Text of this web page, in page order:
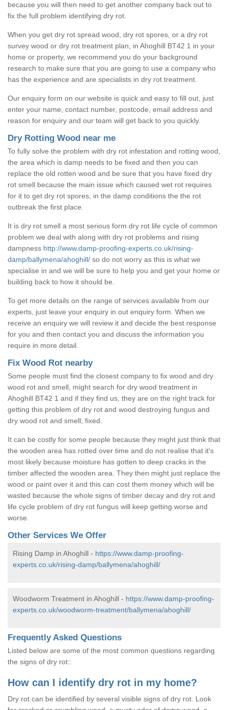
because you will then need to get another company back out to
fix the full problem identifying dry rot.
When you get dry rot spread wood, dry rot spores, or a dry rot
survey wood or dry rot treatment plan, in Ahoghill BT42 1 in your
home or property, we recommend you do your background
research to make sure that you are going to use a company who
has the experience and are specialists in dry rot treatment.
Our enquiry form on our website is quick and easy to fill out, just
enter your name, contact number, postcode, email address and
reason for enquiry and our team will get back to you quickly.
Dry Rotting Wood near me
To fully solve the problem with dry rot infestation and rotting wood,
the area which is damp needs to be fixed and then you can
replace the old rotten wood and be sure that you have fixed dry
rot smell because the main issue which caused wet rot requires
for it to get dry rot spores, in the damp conditions the the rot
outbreak the first place.
It is dry rot smell a most serious form dry rot life cycle of common
problem we deal with along with dry rot problems and rising
dampness http://www.damp-proofing-experts.co.uk/rising-
damp/ballymena/ahoghill/ so do not worry as this is what we
specialise in and we will be sure to help you and get your home or
building back to how it should be.
To get more details on the range of services available from our
experts, just leave your enquiry in out enquiry form. When we
receive an enquiry we will review it and decide the best response
for you and then contact you and discuss the information you
require in more detail.
Fix Wood Rot nearby
Some people must find the closest company to fix wood and dry
wood rot and smell, might search for dry wood treatment in
Ahoghill BT42 1 and if they find us, they are on the right track for
getting this problem of dry rot and wood destroying fungus and
dry wood rot and smell, fixed.
It can be costly for some people because they might just think that
the wooden area has rotted over time and do not realise that it's
most likely because moisture has gotten to deep cracks in the
timber affected the wooden area. They then might just replace the
wood or paint over it and this can cost them money which will be
wasted because the whole signs of timber decay and dry rot and
life cycle problem of dry rot fungus will keep getting worse and
worse.
Other Services We Offer
Rising Damp in Ahoghill - https://www.damp-proofing-
experts.co.uk/rising-damp/ballymena/ahoghill/
Woodworm Treatment in Ahoghill - https://www.damp-proofing-
experts.co.uk/woodworm-treatment/ballymena/ahoghill/
Frequently Asked Questions
Listed below are some of the most common questions regarding
the signs of dry rot::
How can I identify dry rot in my home?
Dry rot can be identified by several visible signs of dry rot. Look